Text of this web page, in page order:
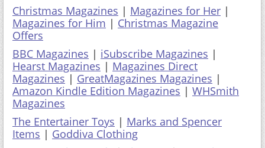
Christmas Magazines | Magazines for Her |
Magazines for Him | Christmas Magazine
Offers
BBC Magazines | iSubscribe Magazines |
Hearst Magazines | Magazines Direct
Magazines | GreatMagazines Magazines |
Amazon Kindle Edition Magazines | WHSmith
Magazines
The Entertainer Toys | Marks and Spencer
Items | Goddiva Clothing